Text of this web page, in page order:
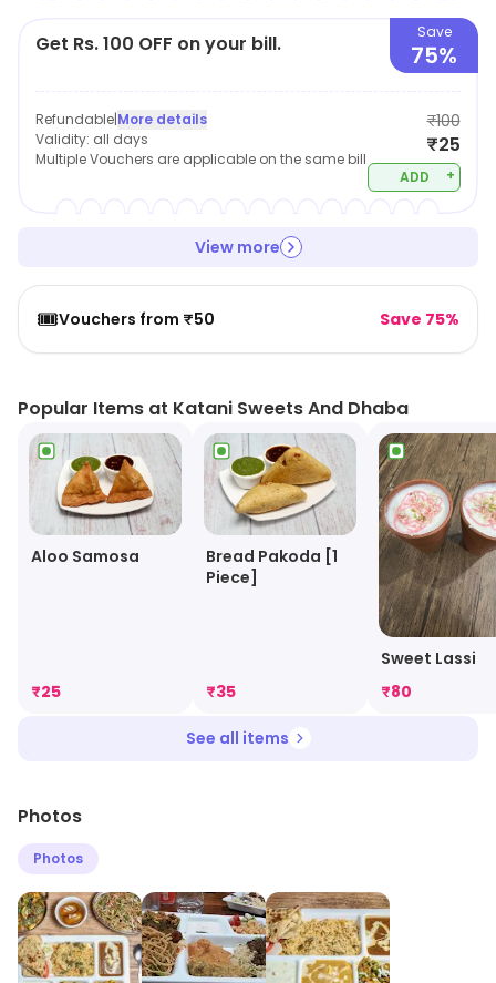
Get Rs. 100 OFF on your bill. Save
75%
Refundable|More details
Validity: all days
Multiple Vouchers are applicable on the same bill
₹100
₹25
ADD +
View more
🎟️Vouchers from ₹50 Save 75%
Popular Items at Katani Sweets And Dhaba
Aloo Samosa
₹25
Bread Pakoda [1
Piece]
₹35
Sweet Lassi
₹80
See all items
Photos
Photos